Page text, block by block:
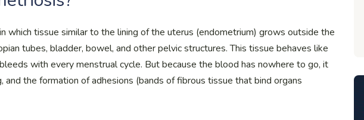
which tissue similar to the lining of the uterus (endometrium) grows outside the
tubes, bladder, bowel, and other pelvic structures. This tissue behaves like
with every menstrual cycle. But because the blood has nowhere to go, it
and the formation of adhesions (bands of fibrous tissue that bind organs